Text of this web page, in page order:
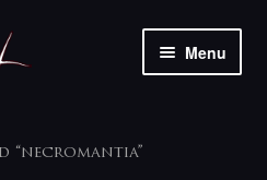
Menu
“necromantia”